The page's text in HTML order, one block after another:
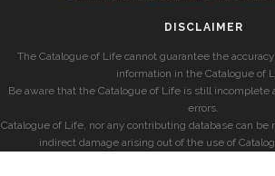
DISCLAIMER
The Catalogue of Life cannot guarantee the
information in the Catalogue of
Be aware that the Catalogue of Life is still incomplete
errors.
Catalogue of Life, nor any contributing database can be
indirect damage arising out of the use of